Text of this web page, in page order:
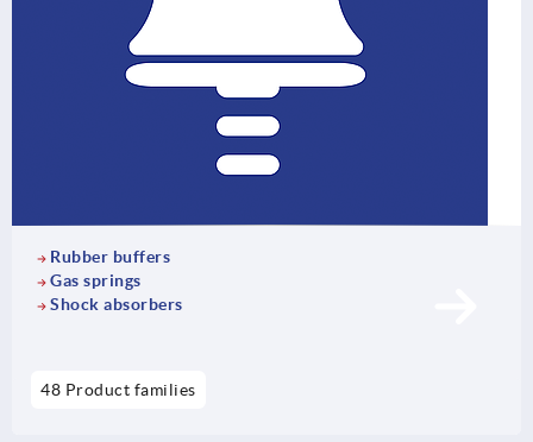
Rubber buffers
Gas springs
Shock absorbers
48 Product families